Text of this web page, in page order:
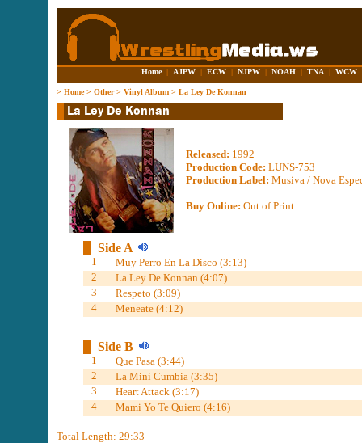
Home | AJPW | ECW | NJPW | NOAH | TNA | WCW
> Home> Other> Vinyl Album > La Ley De Konnan
Released: 1992
Production Code: LUNS-753
Production Label: Musiva / Nova
Buy Online: Out of Print
Side A
1
Muy Perro En La Disco (3:13)
2
La Ley De Konnan (4:07)
3
Respeto (3:09)
4
Meneate (4:12)
Side B
1
Que Pasa (3:44)
2
La Mini Cumbia (3:35)
3
Heart Attack (3:17)
4
Mami Yo Te Quiero (4:16)
Total Length: 29:33